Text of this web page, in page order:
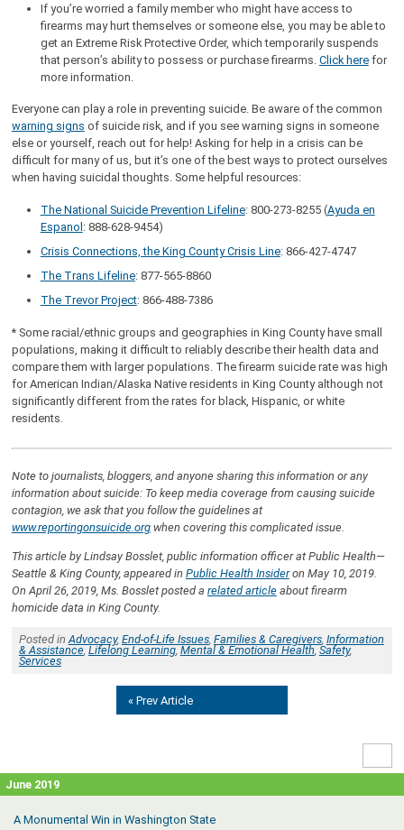
If you’re worried a family member who might have access to
firearms may hurt themselves or someone else, you may be able to
get an Extreme Risk Protective Order, which temporarily suspends
that person’s ability to possess or purchase firearms. Click herefor
more information.
Everyone can play a role in preventing suicide. Be aware of the common
warning signs of suicide risk, and if you see warning signs in someone
else or yourself, reach out for help! Asking for help in a crisis can be
difficult for many of us, but it’s one of the best ways to protect ourselves
when having suicidal thoughts. Some helpful resources:
The National Suicide Prevention Lifeline: 800-273-8255 (Ayuda en
Espanol : 888-628-9454)
Crisis Connections, the King County Crisis Line: 866-427-4747
The Trans Lifeline: 877-565-8860
The Trevor Project: 866-488-7386
* Some racial/ethnic groups and geographies in King County have small
populations, making it difficult to reliably describe their health data and
compare them with larger populations. The firearm suicide rate was high
for American Indian/Alaska Native residents in King County although not
significantly different from the rates for black, Hispanic, or white
residents.
Note to journalists, bloggers, and anyone sharing this information or any
information about suicide: To keep media coverage from causing suicide
contagion, we ask that you follow the guidelines at
www.reportingonsuicide.orgwhen covering this complicated issue.
This article by Lindsay Bosslet, public information officer at Public Health—
Seattle & King County, appeared in Public Health Insideron May 10, 2019.
On April 26, 2019, Ms. Bosslet posted a related article about firearm
homicide data in King County.
Posted inAdvocacy, End-of-Life Issues, Families & Caregivers, Information
& Assistance, Lifelong Learning, Mental & Emotional Health, Safety,
Services
« Prev Article
June 2019
A Monumental Win in Washington State